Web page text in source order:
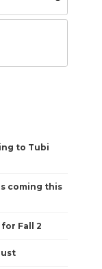
to Tubi
coming this
Fall 2